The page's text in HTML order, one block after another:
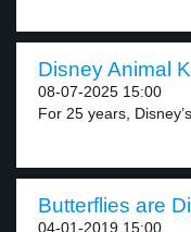
Disney Animal
08-07-2025 15:00
For 25 years,
Butterflies are
04-01-2019 15:00